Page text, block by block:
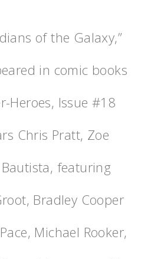
of the Galaxy,”
in comic books
Heroes, Issue #18
Chris Pratt, Zoe
featuring
Bradley Cooper
Michael Rooker,